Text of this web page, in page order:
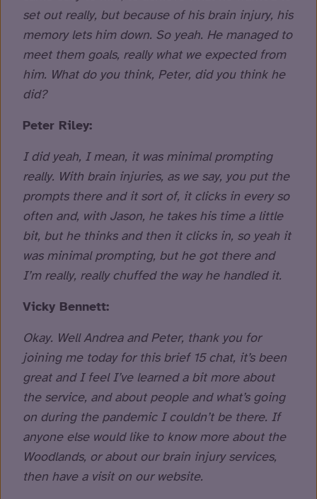
set out really, but because of his brain injury, his
memory lets him down. So yeah. He managed to
meet them goals, really what we expected from
him. What do you think, Peter, did you think he
did?
Peter Riley:
I did yeah, I mean, it was minimal prompting
really. With brain injuries, as we say, you put the
prompts there and it sort of, it clicks in every so
often and, with Jason, he takes his time a little
bit, but he thinks and then it clicks in, so yeah it
was minimal prompting, but he got there and
I’m really, really chuffed the way he handled it.
Vicky Bennett:
Okay. Well Andrea and Peter, thank you for
joining me today for this brief 15 chat, it’s been
great and I feel I’ve learned a bit more about
the service, and about people and what’s going
on during the pandemic I couldn’t be there. If
anyone else would like to know more about the
Woodlands, or about our brain injury services,
then have a visit on our website.